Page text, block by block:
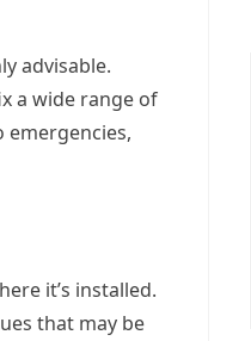
advisable.
a wide range of
emergencies,
it’s installed.
that may be